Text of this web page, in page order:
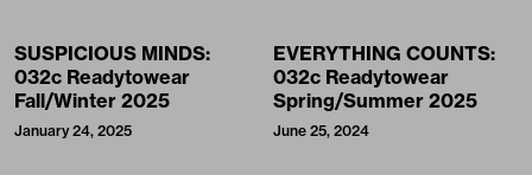
SUSPICIOUS MINDS:
032c Readytowear
Fall/Winter 2025
January 24, 2025
EVERYTHING COUNTS:
032c Readytowear
Spring/Summer 2025
June 25, 2024